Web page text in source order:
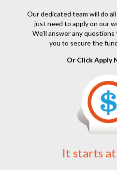
Our dedicated team will do
just need to apply on our
We’ll answer any
you to secure the
Or Click Apply
It starts